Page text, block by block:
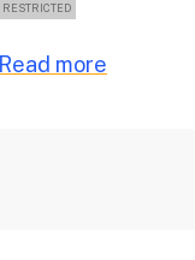
Read more